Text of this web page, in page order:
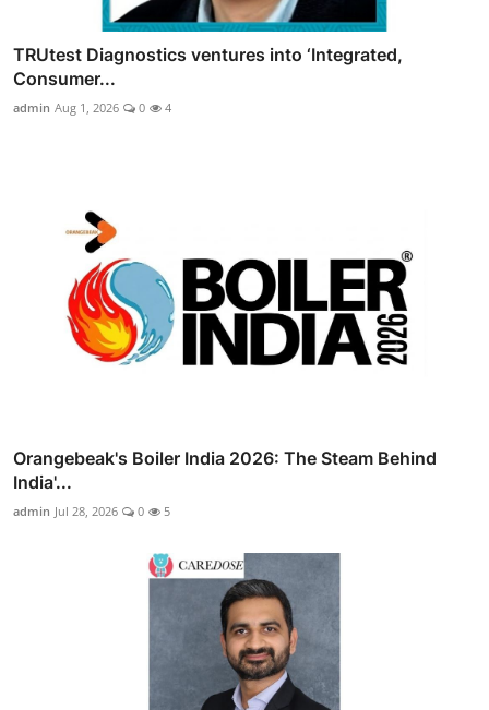
TRUtest Diagnostics ventures into ‘Integrated,
Consumer...
admin Aug 1, 2026 0 4
Orangebeak's Boiler India 2026: The Steam Behind
India'...
admin Jul 28, 2026 0 5